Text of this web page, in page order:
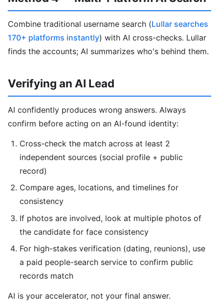
Combine traditional username search (Lullar searches
170+ platforms instantly) with AI cross-checks. Lullar
finds the accounts; AI summarizes who's behind them.
Verifying an AI Lead
AI confidently produces wrong answers. Always
confirm before acting on an AI-found identity:
Cross-check the match across at least 2
independent sources (social profile + public
record)
Compare ages, locations, and timelines for
consistency
If photos are involved, look at multiple photos of
the candidate for face consistency
For high-stakes verification (dating, reunions), use
a paid people-search service to confirm public
records match
AI is your accelerator, not your final answer.